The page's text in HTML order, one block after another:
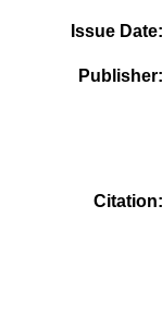
Issue Date
Publisher
Citation